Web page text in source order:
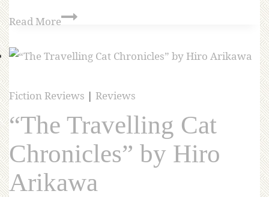
Read More
Fiction Reviews | Reviews
“The Travelling Cat
Chronicles” by Hiro
Arikawa